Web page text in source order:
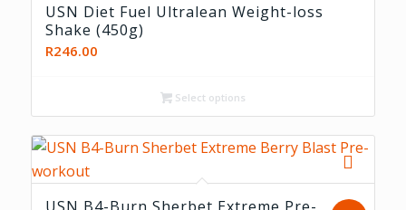
USN Diet Fuel Ultralean Weight-loss
Shake (450g)
R246.00
Select options
USN B4-Burn Sherbet Extreme Pre-